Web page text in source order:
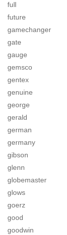
full
future
gamechanger
gate
gauge
gemsco
gentex
genuine
george
gerald
german
germany
gibson
glenn
globemaster
glows
goerz
good
goodwin